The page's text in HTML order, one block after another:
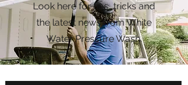
Look here for tips, tricks and
the latest news from White
Water Pressure Wash.